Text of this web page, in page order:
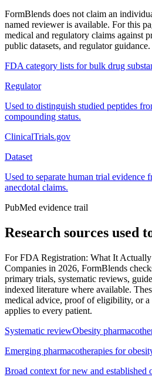
FormBlends does not claim an
named reviewer is available. For this
medical and regulatory claims against
public datasets, and regulator guidance.
FDA category lists for bulk drug
Regulator
Used to distinguish studied peptides
compounding status.
ClinicalTrials.gov
Dataset
Used to separate human trial evidence
anecdotal claims.
PubMed evidence trail
Research sources used
ForFDA Registration: What It
Companies in 2026, FormBlends
primary trials, systematic reviews,
indexed literature where available.
medical advice, proof of eligibility, or a
applies to every patient.
Systematic reviewObesity
Emerging pharmacotherapies for
Broad context for new and established